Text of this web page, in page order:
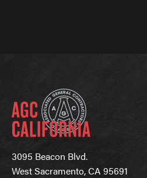
3095 Beacon Blvd.
West Sacramento, CA 95691